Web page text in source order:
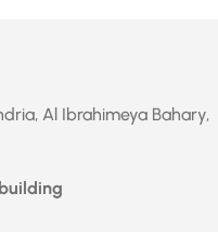
Al Ibrahimeya Bahary,